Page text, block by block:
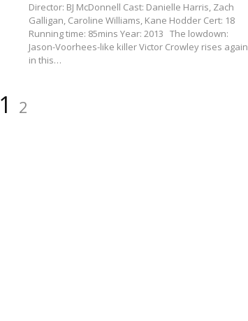
Director: BJ McDonnell Cast: Danielle Harris, Zach
Galligan, Caroline Williams, Kane Hodder Cert: 18
Running time: 85mins Year: 2013 The lowdown:
Jason-Voorhees-like killer Victor Crowley rises again
in this…
Page
1 Page
2